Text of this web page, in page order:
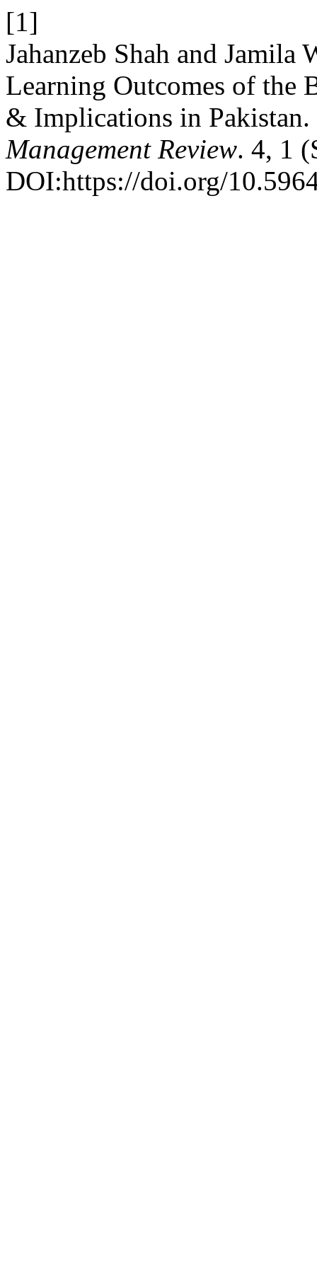
[1]
Jahanzeb Shah and
Learning Outcomes of the
& Implications in Pakistan.
Management Review. 4, 1
DOI:https://doi.org/